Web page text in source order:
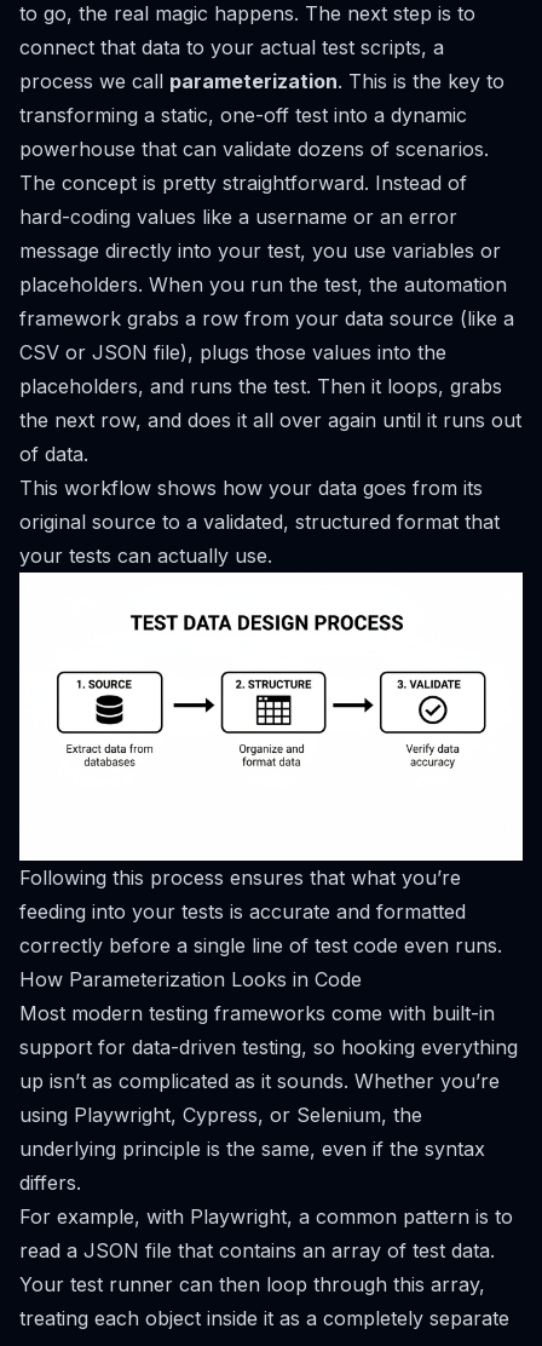
to go, the real magic happens. The next step is to
connect that data to your actual test scripts, a
process we call parameterization. This is the key to
transforming a static, one-off test into a dynamic
powerhouse that can validate dozens of scenarios.
The concept is pretty straightforward. Instead of
hard-coding values like a username or an error
message directly into your test, you use variables or
placeholders. When you run the test, the automation
framework grabs a row from your data source (like a
CSV or JSON file), plugs those values into the
placeholders, and runs the test. Then it loops, grabs
the next row, and does it all over again until it runs out
of data.
This workflow shows how your data goes from its
original source to a validated, structured format that
your tests can actually use.
Following this process ensures that what you’re
feeding into your tests is accurate and formatted
correctly before a single line of test code even runs.
How Parameterization Looks in Code
Most modern testing frameworks come with built-in
support for data-driven testing, so hooking everything
up isn’t as complicated as it sounds. Whether you’re
using Playwright, Cypress, or Selenium, the
underlying principle is the same, even if the syntax
differs.
For example, with Playwright, a common pattern is to
read a JSON file that contains an array of test data.
Your test runner can then loop through this array,
treating each object inside it as a completely separate